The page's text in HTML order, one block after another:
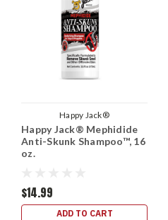
Happy Jack®
Happy Jack® Mephidide
Anti-Skunk Shampoo™, 16
oz.
$14.99
ADD TO CART